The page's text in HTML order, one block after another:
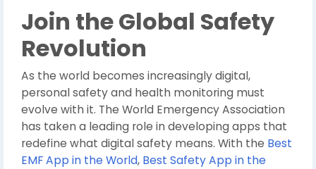
Join the Global Safety
Revolution
As the world becomes increasingly digital,
personal safety and health monitoring must
evolve with it. The World Emergency Association
has taken a leading role in developing apps that
redefine what digital safety means. With the Best
EMF App in the World, Best Safety App in the